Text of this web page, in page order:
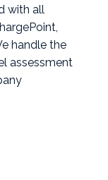
with all
handle the
assessment